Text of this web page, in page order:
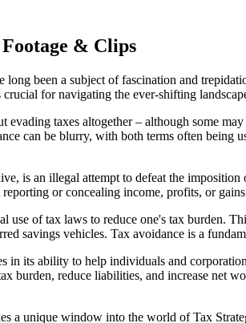
& Clips
long been a subject of fascination and
for navigating the ever-shifting
evading taxes altogether – although some
can be blurry, with both terms often being
is an illegal attempt to defeat the
or concealing income, profits, or
use of tax laws to reduce one's tax burden.
savings vehicles. Tax avoidance is a
in its ability to help individuals and
burden, reduce liabilities, and increase net
a unique window into the world of Tax